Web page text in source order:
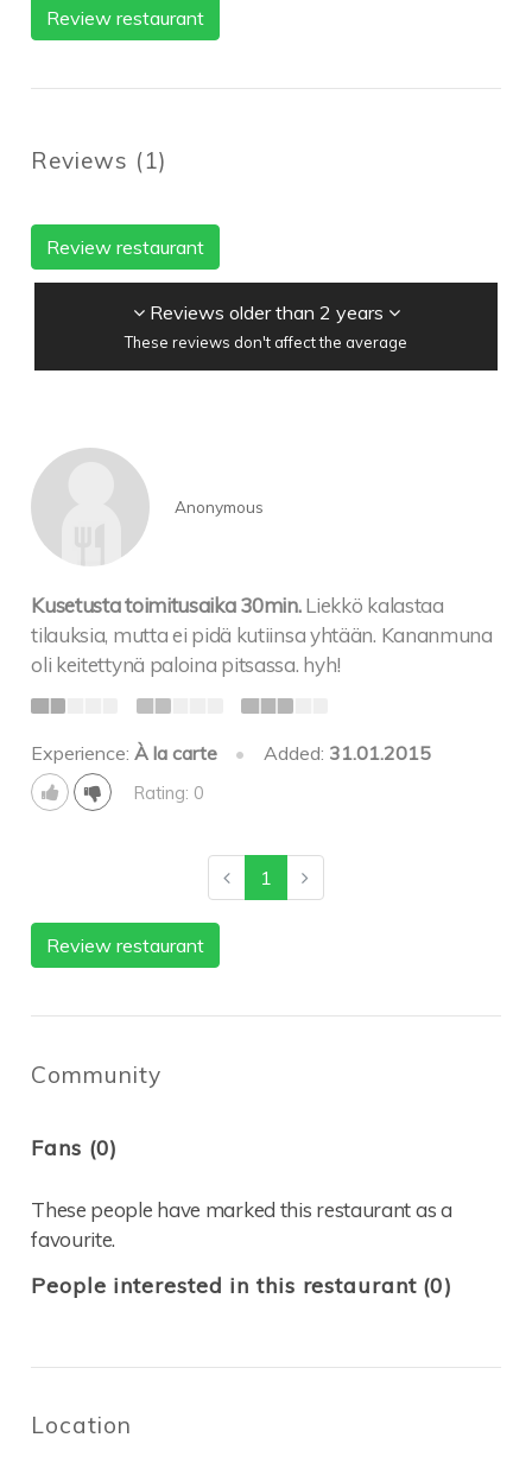
Review restaurant
Reviews (1)
Review restaurant
Reviews older than 2 years
These reviews don't affect the average
Anonymous
Kusetusta toimitusaika 30min. Liekkö kalastaa
tilauksia, mutta ei pidä kutiinsa yhtään. Kananmuna
oli keitettynä paloina pitsassa. hyh!
Experience:À la carte • Added: 31.01.2015
Rating: 0
1
Review restaurant
Community
Fans (0)
These people have marked this restaurant as a
favourite.
People interested in this restaurant (0)
Location